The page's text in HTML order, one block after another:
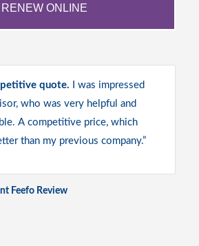
RENEW ONLINE
quote.
I was impressed
who was very helpful and
A competitive price, which
than my previous company.”
Feefo Review